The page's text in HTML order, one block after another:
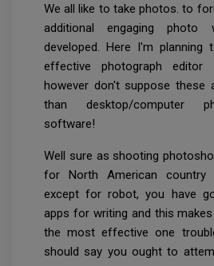
We all like to take photos. to
additional engaging photo
developed. Here I'm
effective photograph
however don't suppose these
than desktop/computer
software!
Well sure as shooting
for North American
except for robot, you have
apps for writing and this
the most effective one
should say you ought to